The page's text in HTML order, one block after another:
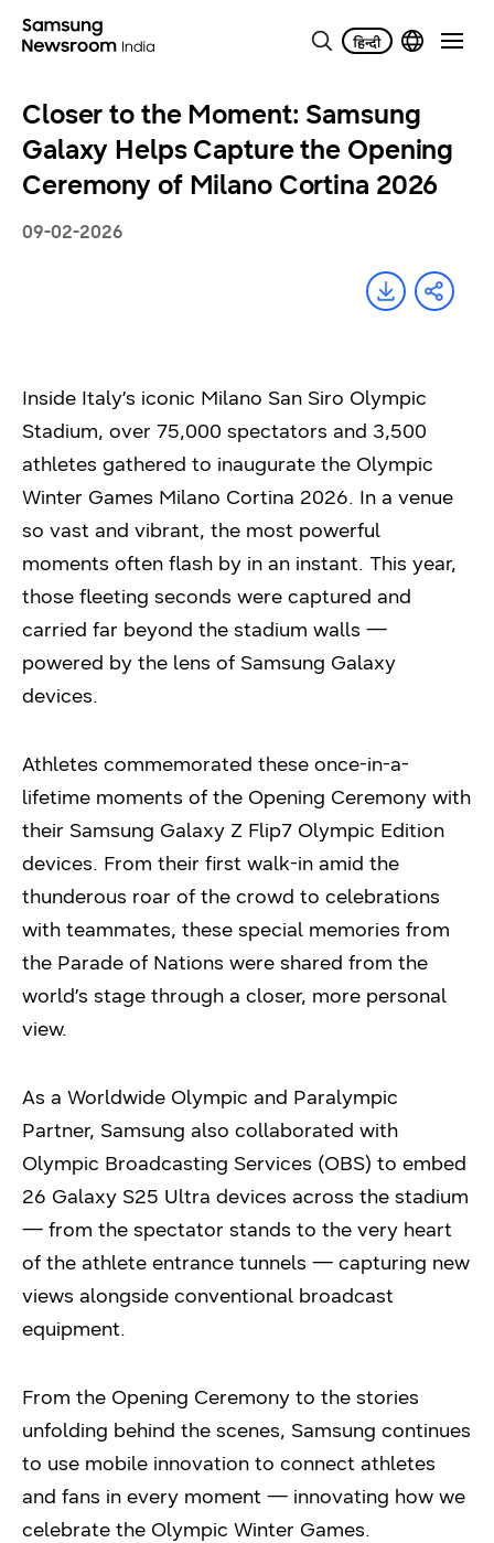
Closer to the Moment: Samsung
Galaxy Helps Capture the Opening
Ceremony of Milano Cortina 2026
09-02-2026
Inside Italy’s iconic Milano San Siro Olympic
Stadium, over 75,000 spectators and 3,500
athletes gathered to inaugurate the Olympic
Winter Games Milano Cortina 2026. In a venue
so vast and vibrant, the most powerful
moments often flash by in an instant. This year,
those fleeting seconds were captured and
carried far beyond the stadium walls —
powered by the lens of Samsung Galaxy
devices.
Athletes commemorated these once-in-a-
lifetime moments of the Opening Ceremony with
their Samsung Galaxy Z Flip7 Olympic Edition
devices. From their first walk-in amid the
thunderous roar of the crowd to celebrations
with teammates, these special memories from
the Parade of Nations were shared from the
world’s stage through a closer, more personal
view.
As a Worldwide Olympic and Paralympic
Partner, Samsung also collaborated with
Olympic Broadcasting Services (OBS) to embed
26 Galaxy S25 Ultra devices across the stadium
— from the spectator stands to the very heart
of the athlete entrance tunnels — capturing new
views alongside conventional broadcast
equipment.
From the Opening Ceremony to the stories
unfolding behind the scenes, Samsung continues
to use mobile innovation to connect athletes
and fans in every moment — innovating how we
celebrate the Olympic Winter Games.